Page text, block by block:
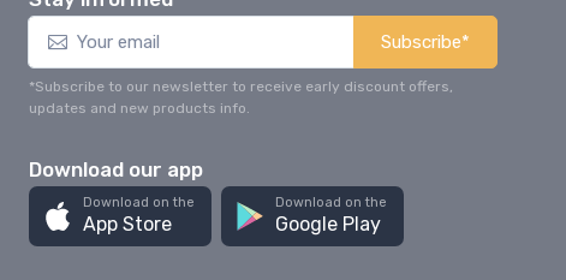
Subscribe*
*Subscribe to our newsletter to receive early discount offers,
updates and new products info.
Download our app
Download on the
App Store
Download on the
Google Play